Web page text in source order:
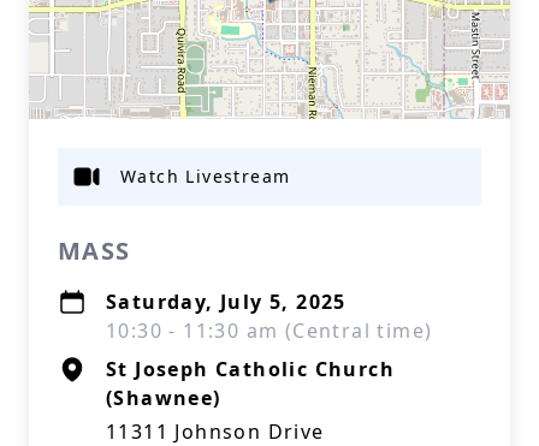
MASS
Saturday, July 5, 2025
10:30 - 11:30 am (Central time)
St Joseph Catholic Church
(Shawnee)
11311 Johnson Drive
Watch Livestream